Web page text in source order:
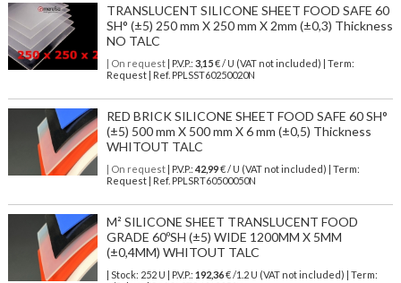
TRANSLUCENT SILICONE SHEET FOOD SAFE 60
SH° (±5) 250 mm X 250 mm X 2mm (±0,3) Thickness
NO TALC
| On request| P.V.P.: 3,15€ / U (VAT not included) | Term:
Request | Ref. PPLSST60250020N
RED BRICK SILICONE SHEET FOOD SAFE 60 SH°
(±5) 500 mm X 500 mm X 6 mm (±0,5) Thickness
WHITOUT TALC
| On request| P.V.P.: 42,99€ / U (VAT not included) | Term:
Request | Ref. PPLSRT60500050N
M² SILICONE SHEET TRANSLUCENT FOOD
GRADE 60ºSH (±5) WIDE 1200MM X 5MM
(±0,4MM) WHITOUT TALC
| Stock: 252 U | P.V.P.: 192,36€/1.2 U (VAT not included)
| Term: